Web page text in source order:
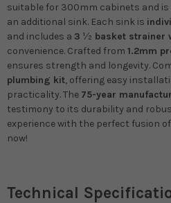
suitable for 300mm cabinets and
an additional sink. Each sink is
and includes a 3 ½ basket strainer
convenience. Crafted from 1.2mm
ensures strength and longevity.
plumbing kit, offering easy
practicality. The 75-year
testimony to its durability and
experience with the perfect fusion
now!
Technical